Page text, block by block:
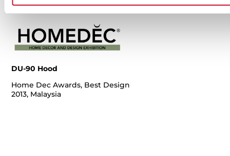
DU-90 Hood
Home Dec Awards, Best Design
2013, Malaysia